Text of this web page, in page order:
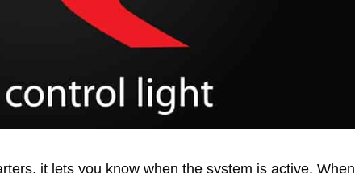
it lets you know when the system is active. When